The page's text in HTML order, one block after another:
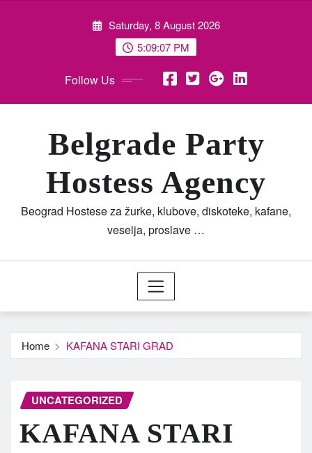
Saturday, 8 August 2026
5:09:08 PM
Follow Us
Belgrade Party
Hostess Agency
Beograd Hostese za žurke, klubove, diskoteke, kafane,
veselja, proslave …
Home KAFANA STARI GRAD
UNCATEGORIZED
KAFANA STARI